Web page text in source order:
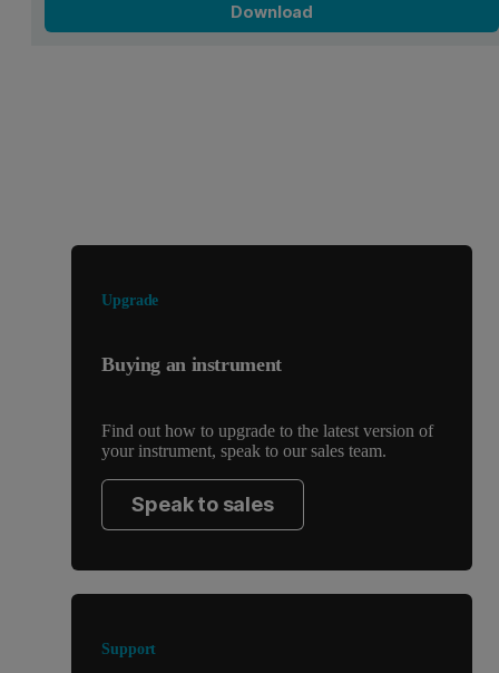
Download
Upgrade
Buying an instrument
Find out how to upgrade to the latest version of
your instrument, speak to our sales team.
Speak to sales
Support